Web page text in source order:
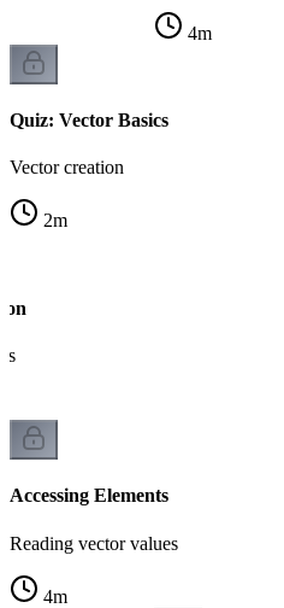
4m
Quiz: Vector Basics
Vector creation
2m
Accessing Elements
Reading vector values
4m